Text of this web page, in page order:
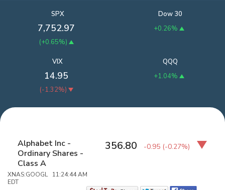
SPX
7,752.97
(+0.65%)
Dow 30
+0.26%
QQQ
+1.04%
VIX
14.95
(-1.32%)
Alphabet Inc -
Ordinary Shares -
Class A
XNAS:GOOGL 11:24:44 AM
EDT
356.80 -0.95 (-0.27%)